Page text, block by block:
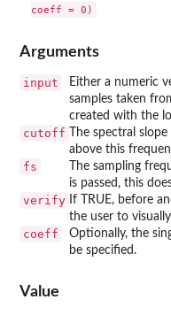
Arguments
input
Either a numeric
samples taken
created with the
cutoff
The spectral
above this
fs
The sampling
is passed, this
verify If TRUE, before
the user to
coeff
Optionally, the
be specified.
Value